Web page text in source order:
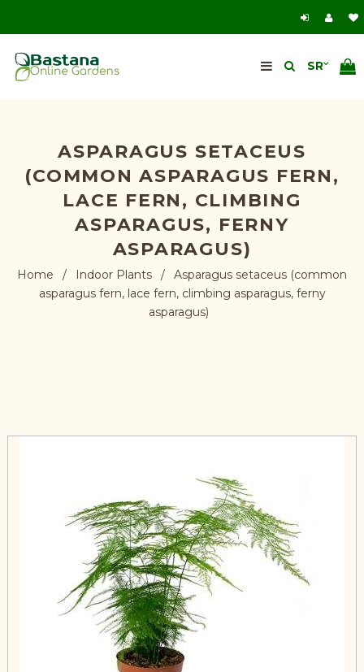
ASPARAGUS SETACEUS
(COMMON ASPARAGUS FERN,
LACE FERN, CLIMBING
ASPARAGUS, FERNY
ASPARAGUS)
Home / Indoor Plants /
Asparagus setaceus (common
asparagus fern, lace fern, climbing asparagus, ferny
asparagus)